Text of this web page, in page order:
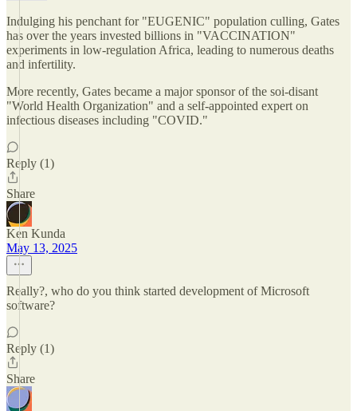
Indulging his penchant for "EUGENIC" population culling, Gates
has over the years invested billions in "VACCINATION"
experiments in low-regulation Africa, leading to numerous deaths
and infertility.
More recently, Gates became a major sponsor of the soi-disant
"World Health Organization" and a self-appointed expert on
infectious diseases including "COVID."
Reply (1)
Share
Ken Kunda
May 13, 2025
Really?, who do you think started development of Microsoft
software?
Reply (1)
Share